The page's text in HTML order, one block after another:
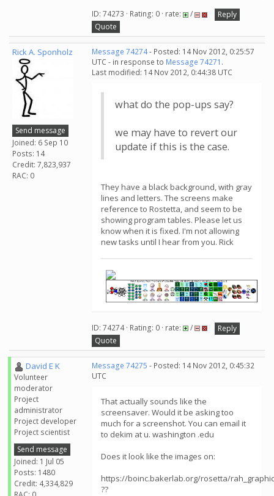
ID: 74273 · Rating: 0 · rate: /
Reply
Quote
Rick A. Sponholz
Send message
Joined: 6 Sep 10
Posts: 14
Credit: 7,823,937
RAC: 0
Message 74274- Posted: 14 Nov 2012, 0:25:57
UTC - in response to Message 74271 .
Last modified: 14 Nov 2012, 0:44:38 UTC
what do the pop-ups say?
we may have to revert our
update if this is the case.
They have a black background, with gray
lines and letters. The screens make
reference to Rostetta, and seem to be
showing program tables. Please let us
know when it is fixed. I'm not allowing
new tasks until I hear from you. Rick
ID: 74274 · Rating: 0 · rate: /
Reply
Quote
David E K
Volunteer
moderator
Project
administrator
Project developer
Project scientist
Send message
Joined: 1 Jul 05
Posts: 1480
Credit: 4,334,829
Message 74275 - Posted: 14 Nov 2012, 0:45:32
UTC
That actually sounds like the
screensaver. Would it be asking too
much for a screenshot. You can email it
to dekim at u. washington .edu
Does it look like the images on:
https://boinc.bakerlab.org/rosetta/
??